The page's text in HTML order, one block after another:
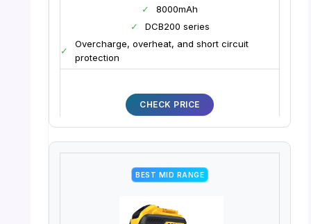
✓
8000mAh
✓
DCB200 series
✓
Overcharge, overheat, and short circuit
protection
CHECK PRICE
BEST MID RANGE